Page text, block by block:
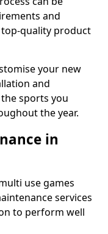
and
quality product
your new
and
sports you
the year.
in
use games
services
to perform well